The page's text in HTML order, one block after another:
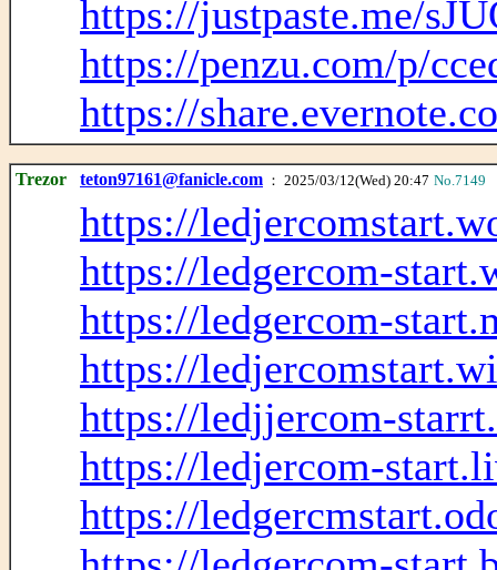
https://justpaste.me/
https://penzu.com/p/
https://
Trezor teton97161@fanicle.com ： 2025/03/12(Wed) 20:47 No.7149
https://
https://ledgercom-
https://ledgercom-
https://
https://ledjjercom-
https://ledjercom-
https://